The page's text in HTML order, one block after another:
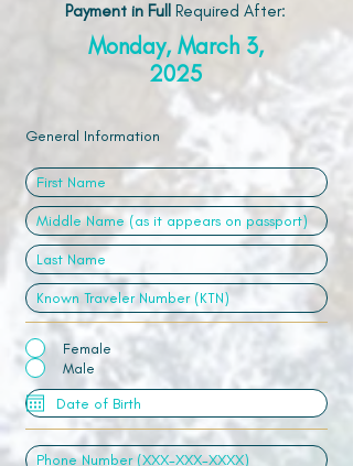
Payment in Full Required After:
Monday, March 3,
2025
General Information
Female
Male